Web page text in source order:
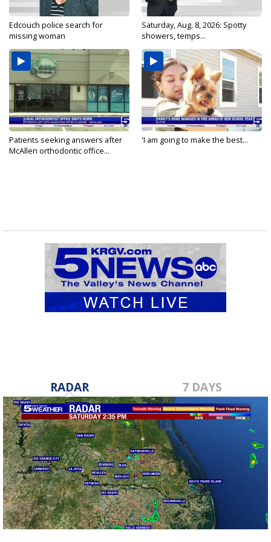
Edcouch police search for
missing woman
Saturday, Aug. 8, 2026: Spotty
showers, temps...
Patients seeking answers after
McAllen orthodontic office...
'I am going to make the best...
RADAR 7 DAYS